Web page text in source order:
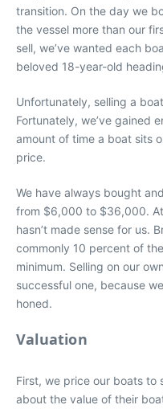
transition. On the day we
the vessel more than our
sell, we’ve wanted each
beloved 18-year-old
Unfortunately, selling a
Fortunately, we’ve gained
amount of time a boat sits
price.
We have always bought
from $6,000 to $36,000.
hasn’t made sense for us.
commonly 10 percent of
minimum. Selling on our
successful one, because
honed.
Valuation
First, we price our boats to
about the value of their